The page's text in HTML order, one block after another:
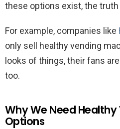
these options exist, the
For example, companies like
only sell healthy vending
looks of things, their fans
too.
Why We Need
Options